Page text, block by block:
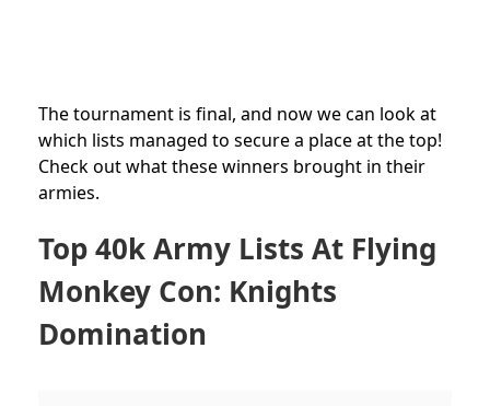
The tournament is final, and now we can look at
which lists managed to secure a place at the top!
Check out what these winners brought in their
armies.
Top 40k Army Lists At Flying
Monkey Con: Knights
Domination